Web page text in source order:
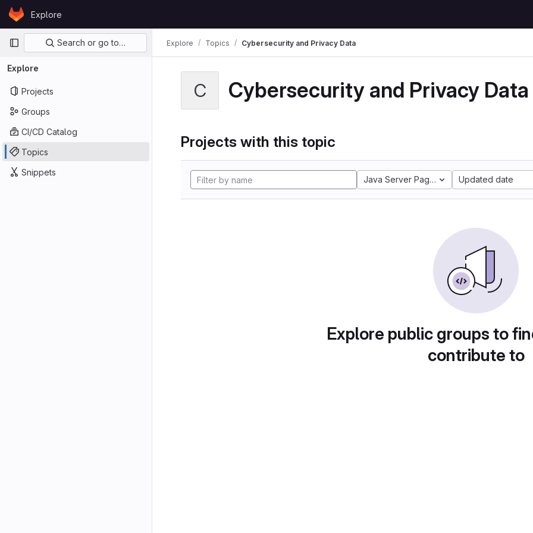
Skip to content
GitLabExplore
Primary navigation
Search or go to…
Explore
Projects
Groups
CI/CD Catalog
Topics
Snippets
Explore Topics Cybersecurity and Privacy Data
C Cybersecurity and Privacy Data
Projects with this topic
Java Server Pages Updated date
Explore public groups to
contribute to